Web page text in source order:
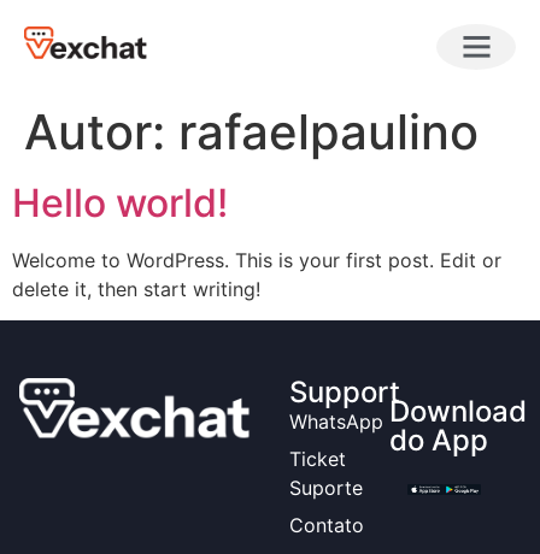
Autor: rafaelpaulino
Hello world!
Welcome to WordPress. This is your first post. Edit or
delete it, then start writing!
Support
WhatsApp
Ticket
Suporte
Contato
Download
do App